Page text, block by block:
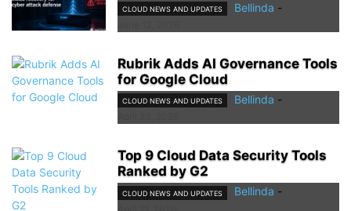
CLOUD NEWS AND UPDATES Bellinda -
Rubrik Adds AI Governance Tools
for Google Cloud
CLOUD NEWS AND UPDATES Bellinda -
Top 9 Cloud Data Security Tools
Ranked by G2
CLOUD NEWS AND UPDATES Bellinda -